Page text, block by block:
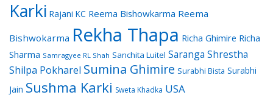
Karki Rajani KC Reema Bishowkarma Reema
Bishwokarma Rekha Thapa Richa Ghimire Richa
Sharma Samragyee RL Shah Sanchita Luitel Saranga Shrestha
Shilpa Pokharel Sumina Ghimire Surabhi Bista Surabhi
Jain Sushma Karki Sweta Khadka USA